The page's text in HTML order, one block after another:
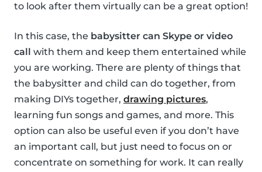
to look after them virtually can be a great option!
In this case, the babysitter can Skype or video
call with them and keep them entertained while
you are working. There are plenty of things that
the babysitter and child can do together, from
making DIYs together, drawing pictures,
learning fun songs and games, and more. This
option can also be useful even if you don’t have
an important call, but just need to focus on or
concentrate on something for work. It can really